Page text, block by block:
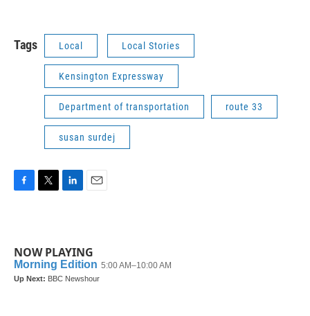
Tags Local Local Stories
Kensington Expressway
Department of transportation route 33
susan surdej
b
o
o
k
t
e
r
e
d
I
n
l
NOW PLAYING